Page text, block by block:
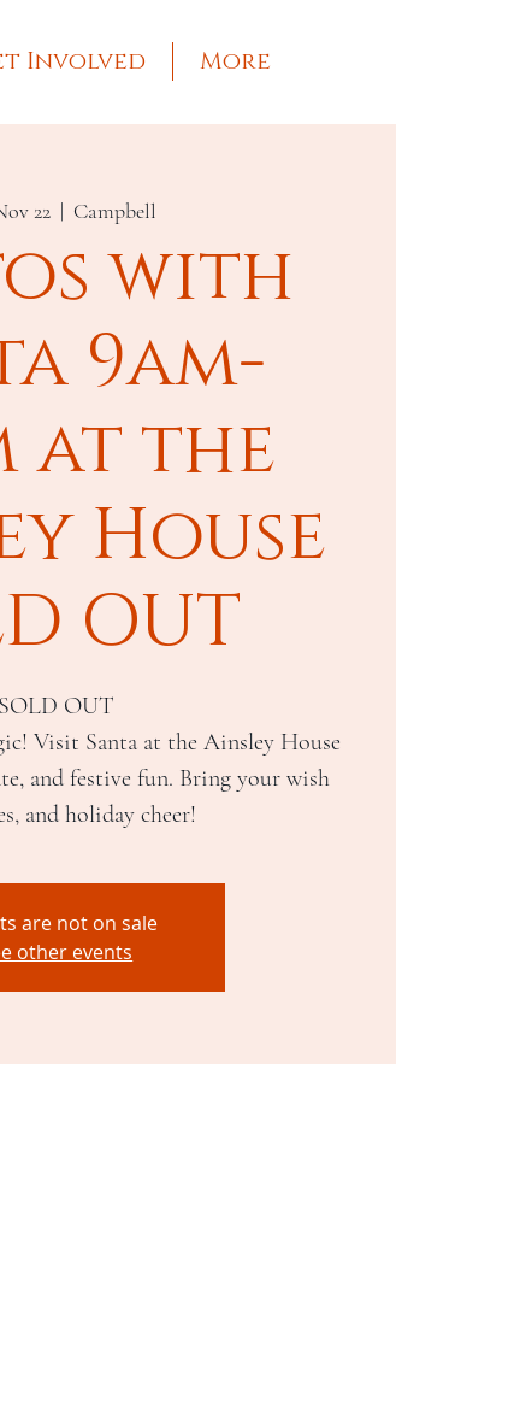
Involved More
22
  |
Campbell
with
9am-
at the
House
OUT
SOLD OUT
Visit Santa at the Ainsley House
and festive fun. Bring your wish
and holiday cheer!
are not on sale
other events